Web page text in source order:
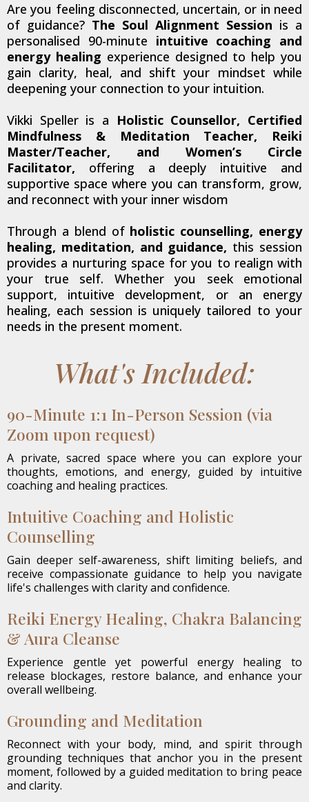
Are you feeling disconnected, uncertain, or in need
of guidance? The Soul Alignment Session is a
personalised 90-minute intuitive coaching and
energy healing experience designed to help you
gain clarity, heal, and shift your mindset while
deepening your connection to your intuition.
Vikki Speller is a Holistic Counsellor, Certified
Mindfulness & Meditation Teacher, Reiki
Master/Teacher, and Women’s Circle
Facilitator, offering a deeply intuitive and
supportive space where you can transform, grow,
and reconnect with your inner wisdom
Through a blend of holistic counselling, energy
healing, meditation, and guidance, this session
provides a nurturing space for you to realign with
your true self. Whether you seek emotional
support, intuitive development, or an energy
healing, each session is uniquely tailored to your
needs in the present moment.
What's Included:
90-Minute 1:1 In-Person Session (via
Zoom upon request)
A private, sacred space where you can explore your
thoughts, emotions, and energy, guided by intuitive
coaching and healing practices.
Intuitive Coaching and Holistic
Counselling
Gain deeper self-awareness, shift limiting beliefs, and
receive compassionate guidance to help you navigate
life's challenges with clarity and confidence.
Reiki Energy Healing, Chakra Balancing
& Aura Cleanse
Experience gentle yet powerful energy healing to
release blockages, restore balance, and enhance your
overall wellbeing.
Grounding and Meditation
Reconnect with your body, mind, and spirit through
grounding techniques that anchor you in the present
moment, followed by a guided meditation to bring peace
and clarity.